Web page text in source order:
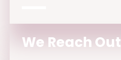
We Reach Out